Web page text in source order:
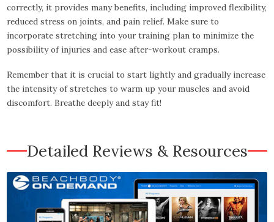
correctly, it provides many benefits, including improved flexibility,
reduced stress on joints, and pain relief. Make sure to
incorporate stretching into your training plan to minimize the
possibility of injuries and ease after-workout cramps.
Remember that it is crucial to start lightly and gradually increase
the intensity of stretches to warm up your muscles and avoid
discomfort. Breathe deeply and stay fit!
Detailed Reviews & Resources